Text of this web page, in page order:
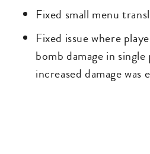
Fixed small menu
Fixed issue where
bomb damage in
increased damage was